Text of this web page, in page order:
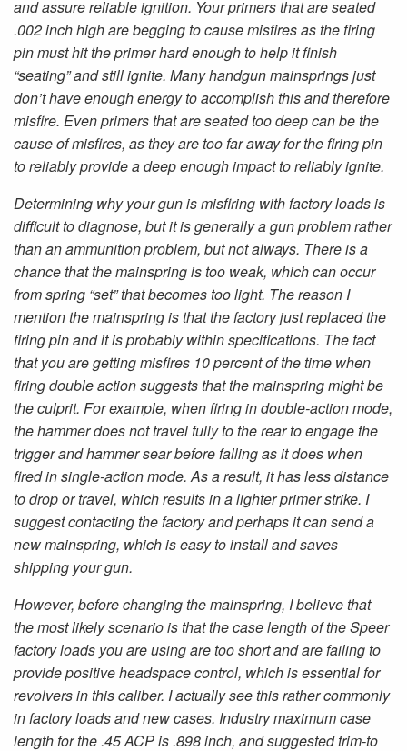
and assure reliable ignition. Your primers that are seated
.002 inch high are begging to cause misfires as the firing
pin must hit the primer hard enough to help it finish
“seating” and still ignite. Many handgun mainsprings just
don’t have enough energy to accomplish this and therefore
misfire. Even primers that are seated too deep can be the
cause of misfires, as they are too far away for the firing pin
to reliably provide a deep enough impact to reliably ignite.
Determining why your gun is misfiring with factory loads is
difficult to diagnose, but it is generally a gun problem rather
than an ammunition problem, but not always. There is a
chance that the mainspring is too weak, which can occur
from spring “set” that becomes too light. The reason I
mention the mainspring is that the factory just replaced the
firing pin and it is probably within specifications. The fact
that you are getting misfires 10 percent of the time when
firing double action suggests that the mainspring might be
the culprit. For example, when firing in double-action mode,
the hammer does not travel fully to the rear to engage the
trigger and hammer sear before falling as it does when
fired in single-action mode. As a result, it has less distance
to drop or travel, which results in a lighter primer strike. I
suggest contacting the factory and perhaps it can send a
new mainspring, which is easy to install and saves
shipping your gun.
However, before changing the mainspring, I believe that
the most likely scenario is that the case length of the Speer
factory loads you are using are too short and are failing to
provide positive headspace control, which is essential for
revolvers in this caliber. I actually see this rather commonly
in factory loads and new cases. Industry maximum case
length for the .45 ACP is .898 inch, and suggested trim-to